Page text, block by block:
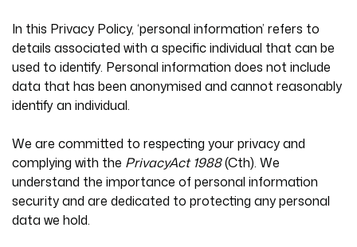
In this Privacy Policy, ‘personal information’ refers to
details associated with a specific individual that can be
used to identify. Personal information does not include
data that has been anonymised and cannot reasonably
identify an individual.
We are committed to respecting your privacy and
complying with the PrivacyAct 1988(Cth). We
understand the importance of personal information
security and are dedicated to protecting any personal
data we hold.